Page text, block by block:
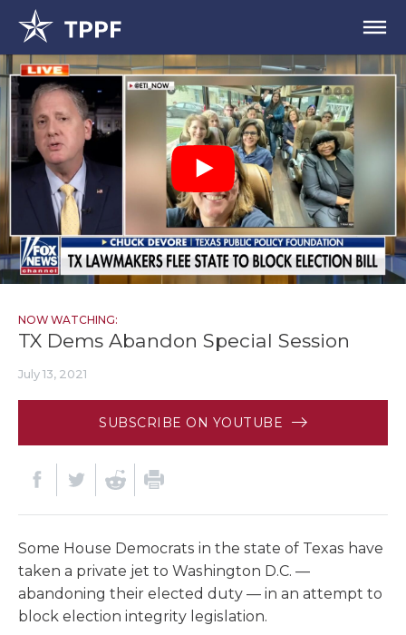
NOW WATCHING:
TX Dems Abandon Special Session
July 13, 2021
SUBSCRIBE ON YOUTUBE
Some House Democrats in the state of Texas have
taken a private jet to Washington D.C. —
abandoning their elected duty — in an attempt to
block election integrity legislation.